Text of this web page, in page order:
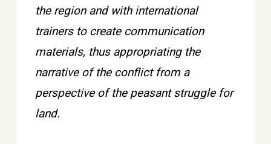
the region and with international
trainers to create communication
materials, thus appropriating the
narrative of the conflict from a
perspective of the peasant struggle for
land.